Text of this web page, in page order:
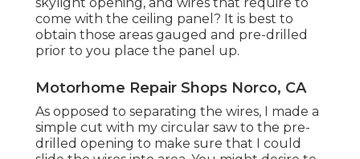
come with the ceiling panel? It is best to
obtain those areas gauged and pre-drilled
prior to you place the panel up.
Motorhome Repair Shops Norco, CA
As opposed to separating the wires, I made a
simple cut with my circular saw to the pre-
drilled opening to make sure that I could